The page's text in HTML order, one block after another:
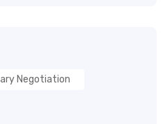
Negotiation